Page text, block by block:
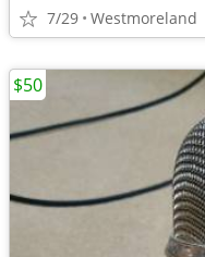
7/29 Westmoreland
$50